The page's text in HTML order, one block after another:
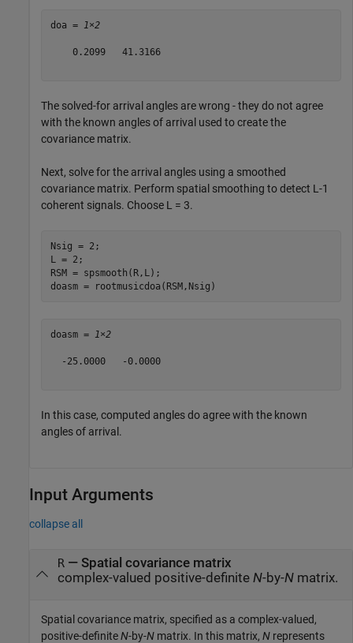
doa = 1×2
    0.2099   41.3166
The solved-for arrival angles are wrong - they do not agree
with the known angles of arrival used to create the
covariance matrix.
Next, solve for the arrival angles using a smoothed
covariance matrix. Perform spatial smoothing to detect L-1
coherent signals. Choose L = 3.
Nsig = 2;
L = 2;
RSM = spsmooth(R,L);
doasm = rootmusicdoa(RSM,Nsig)
doasm = 1×2
  -25.0000   -0.0000
In this case, computed angles do agree with the known
angles of arrival.
Input Arguments
collapse all
R— Spatial covariance matrix
complex-valued positive-definite N-by-Nmatrix.
Spatial covariance matrix, specified as a complex-valued,
positive-definiteN-by-N matrix. In this matrix, N represents